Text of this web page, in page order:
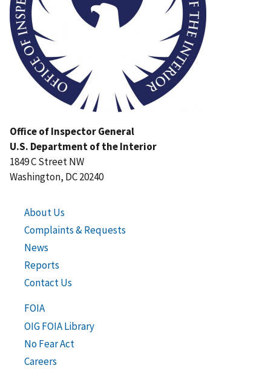
Office of Inspector General
U.S. Department of the Interior
1849 C Street NW
Washington, DC 20240
About Us
Complaints & Requests
News
Reports
Contact Us
FOIA
OIG FOIA Library
No Fear Act
Careers